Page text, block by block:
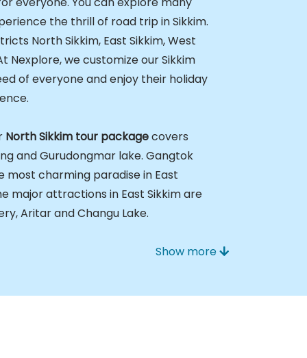
the thrill of road trip in Sikkim.
North Sikkim, East Sikkim, West
Nexplore, we customize our Sikkim
of everyone and enjoy their holiday
North Sikkim tour packagecovers
and Gurudongmar lake. Gangtok
most charming paradise in East
major attractions in East Sikkim are
Aritar and Changu Lake.
Show more